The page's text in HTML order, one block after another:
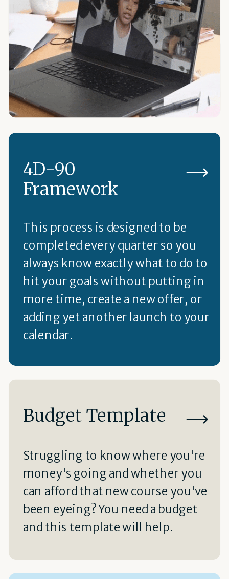
4D-90
Framework
This process is designed to be
completed every quarter so you
always know exactly what to do to
hit your goals without putting in
more time, create a new offer, or
adding yet another launch to your
calendar.
Budget Template
Struggling to know where you're
money's going and whether you
can afford that new course you've
been eyeing? You need a budget
and this template will help.